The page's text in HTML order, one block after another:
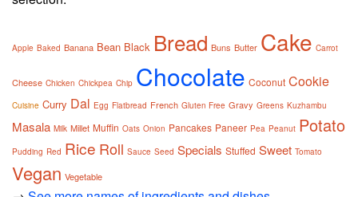
Apple Baked Banana Bean Black Bread Buns Butter Cake Carrot
Cheese Chicken Chickpea Chip Chocolate Coconut Cookie
Cuisine Curry Dal Egg Flatbread French Gluten Free Gravy Greens Kuzhambu
Masala Milk Millet Muffin Oats Onion Pancakes Paneer Pea Peanut Potato
Pudding Red Rice Roll Sauce Seed Specials Stuffed Sweet Tomato
Vegan Vegetable